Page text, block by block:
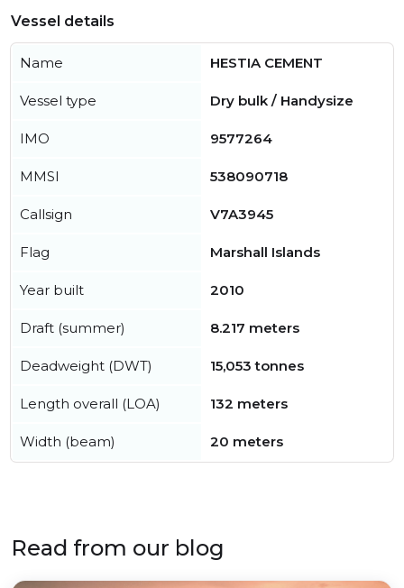
Vessel details
Name HESTIA CEMENT
Vessel type Dry bulk / Handysize
IMO 9577264
MMSI 538090718
Callsign V7A3945
Flag Marshall Islands
Year built 2010
Draft (summer) 8.217 meters
Deadweight (DWT) 15,053 tonnes
Length overall (LOA) 132 meters
Width (beam) 20 meters
Read from our blog